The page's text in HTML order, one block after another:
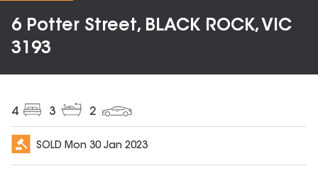
6 Potter Street, BLACK ROCK, VIC
3193
4 3 2
SOLD Mon 30 Jan 2023